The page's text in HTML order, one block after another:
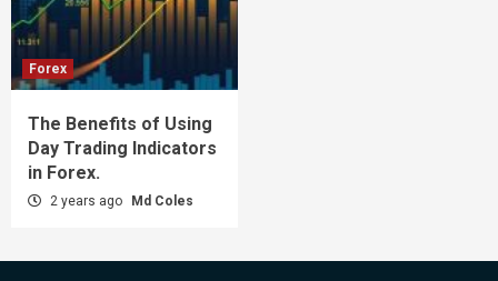
Forex
The Benefits of Using
Day Trading Indicators
in Forex.
2 years ago Md Coles